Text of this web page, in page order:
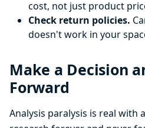
cost, not just product
Check return policies.
doesn't work in your
Make a Decision
Forward
Analysis paralysis is real with